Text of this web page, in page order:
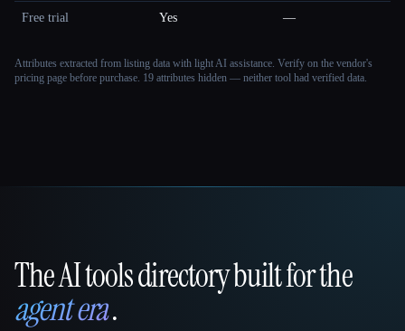
Free trial Yes —
Attributes extracted from listing data with light AI assistance. Verify on the vendor's
pricing page before purchase. 19 attributes hidden — neither tool had verified data.
That AI Collection
The AI tools directory built for the
agent era.